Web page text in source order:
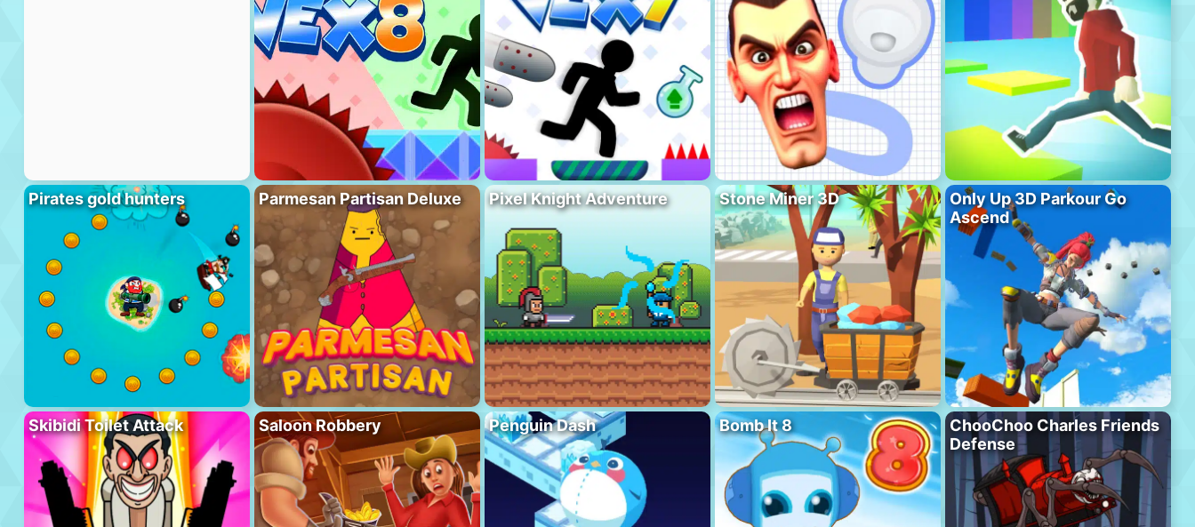
Pirates gold hunters Parmesan Partisan Deluxe Pixel Knight Adventure Stone Miner 3D
Only Up 3D Parkour Go
Ascend
Skibidi Toilet Attack Saloon Robbery Penguin Dash Bomb It 8
ChooChoo Charles Friends
Defense